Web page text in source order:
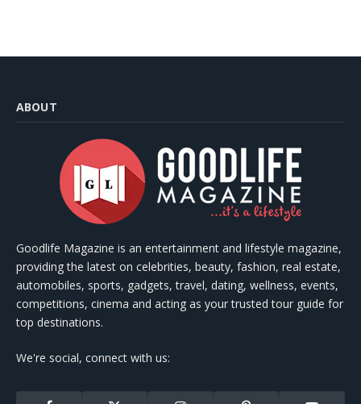
ABOUT
Goodlife Magazine is an entertainment and lifestyle magazine,
providing the latest on celebrities, beauty, fashion, real estate,
automobiles, sports, gadgets, travel, dating, wellness, events,
competitions, cinema and acting as your trusted tour guide for
top destinations.
We're social, connect with us: